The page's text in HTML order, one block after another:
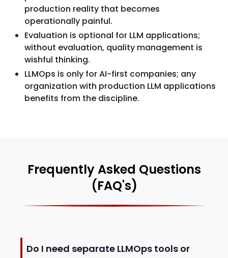
production reality that becomes
operationally painful.
Evaluation is optional for LLM applications;
without evaluation, quality management is
wishful thinking.
LLMOps is only for AI-first companies; any
organization with production LLM applications
benefits from the discipline.
Frequently Asked Questions
(FAQ's)
Do I need separate LLMOps tools or